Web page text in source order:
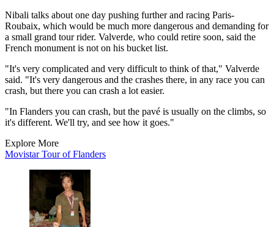
Nibali talks about one day pushing further and racing Paris-
Roubaix, which would be much more dangerous and demanding for
a small grand tour rider. Valverde, who could retire soon, said the
French monument is not on his bucket list.
"It's very complicated and very difficult to think of that," Valverde
said. "It's very dangerous and the crashes there, in any race you can
crash, but there you can crash a lot easier.
"In Flanders you can crash, but the pavé is usually on the climbs, so
it's different. We'll try, and see how it goes."
Explore More
MovistarTour of Flanders